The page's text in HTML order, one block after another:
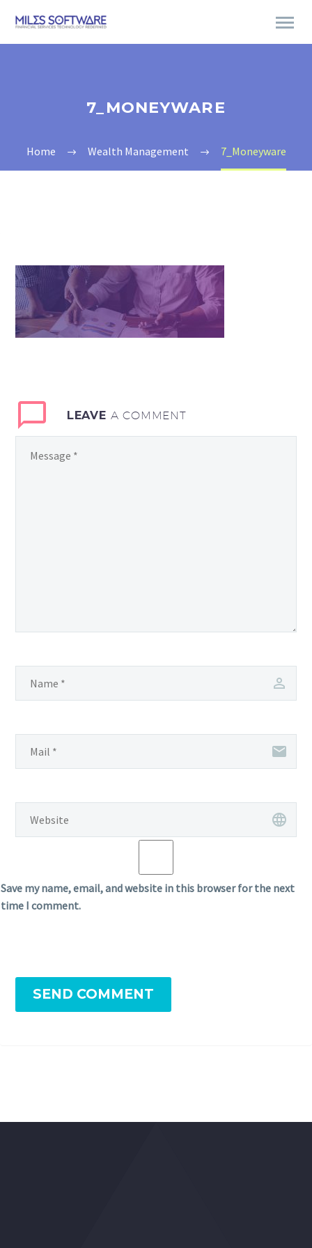
7_MONEYWARE
Home Wealth Management 7_Moneyware
LEAVE A COMMENT
Save my name, email, and website in this browser for the next
time I comment.
SEND COMMENT